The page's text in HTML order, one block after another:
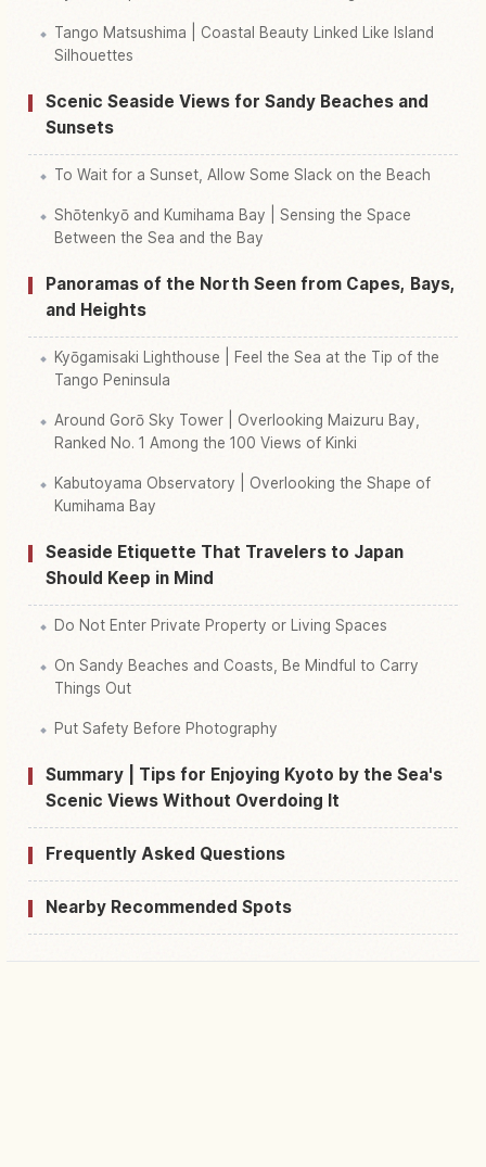
Tango Matsushima | Coastal Beauty Linked Like Island
Silhouettes
Scenic Seaside Views for Sandy Beaches and
Sunsets
To Wait for a Sunset, Allow Some Slack on the Beach
Shōtenkyō and Kumihama Bay | Sensing the Space
Between the Sea and the Bay
Panoramas of the North Seen from Capes, Bays,
and Heights
Kyōgamisaki Lighthouse | Feel the Sea at the Tip of the
Tango Peninsula
Around Gorō Sky Tower | Overlooking Maizuru Bay,
Ranked No. 1 Among the 100 Views of Kinki
Kabutoyama Observatory | Overlooking the Shape of
Kumihama Bay
Seaside Etiquette That Travelers to Japan
Should Keep in Mind
Do Not Enter Private Property or Living Spaces
On Sandy Beaches and Coasts, Be Mindful to Carry
Things Out
Put Safety Before Photography
Summary | Tips for Enjoying Kyoto by the Sea's
Scenic Views Without Overdoing It
Frequently Asked Questions
Nearby Recommended Spots